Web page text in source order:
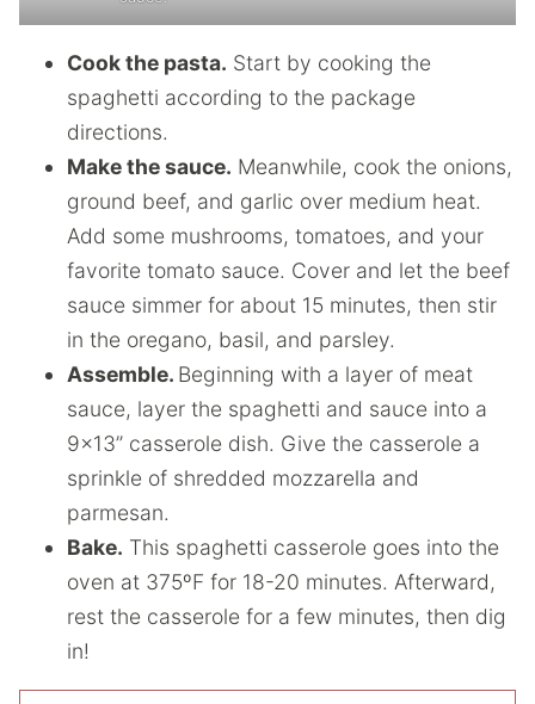
Cook the pasta. Start by cooking the
spaghetti according to the package
directions.
Make the sauce. Meanwhile, cook the onions,
ground beef, and garlic over medium heat.
Add some mushrooms, tomatoes, and your
favorite tomato sauce. Cover and let the beef
sauce simmer for about 15 minutes, then stir
in the oregano, basil, and parsley.
Assemble. Beginning with a layer of meat
sauce, layer the spaghetti and sauce into a
9×13” casserole dish. Give the casserole a
sprinkle of shredded mozzarella and
parmesan.
Bake. This spaghetti casserole goes into the
oven at 375ºF for 18-20 minutes. Afterward,
rest the casserole for a few minutes, then dig
in!